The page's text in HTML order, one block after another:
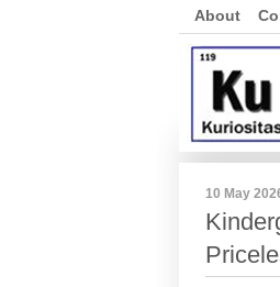
About
10 May